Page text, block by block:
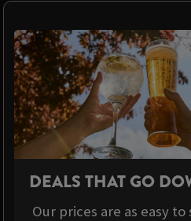
DEALS THAT GO
Our prices are as easy to